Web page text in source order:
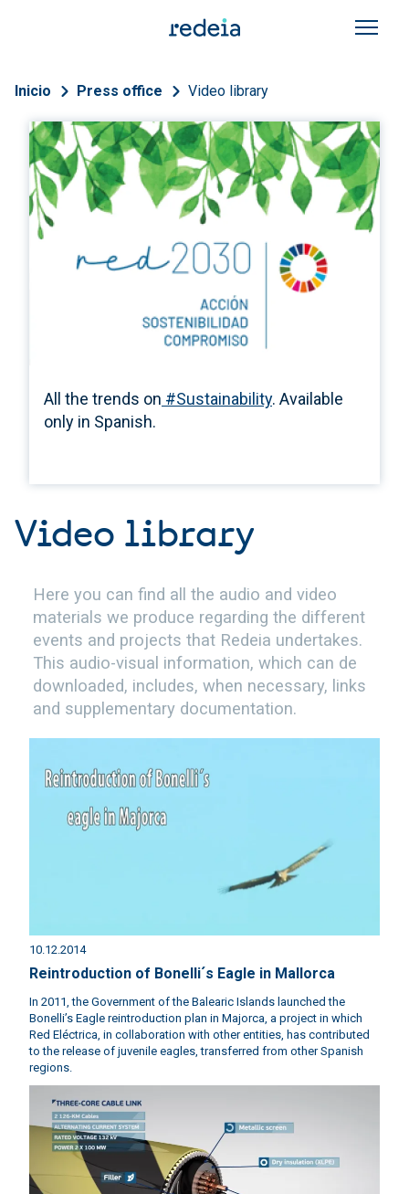
Breadcrumb
Inicio Press office Video library
All the trends on #Sustainability. Available
only in Spanish.
Video library
Here you can find all the audio and video
materials we produce regarding the different
events and projects that Redeia undertakes.
This audio-visual information, which can de
downloaded, includes, when necessary, links
and supplementary documentation.
10.12.2014
Reintroduction of Bonelli´s Eagle in Mallorca
In 2011, the Government of the Balearic Islands launched the
Bonelli’s Eagle reintroduction plan in Majorca, a project in which
Red Eléctrica, in collaboration with other entities, has contributed
to the release of juvenile eagles, transferred from other Spanish
regions.